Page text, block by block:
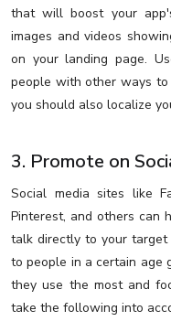
that will boost your
images and videos
on your landing page.
people with other ways to
you should also localize
3. Promote on
Social media sites like
Pinterest, and others can
talk directly to your target
to people in a certain age
they use the most and
take the following into